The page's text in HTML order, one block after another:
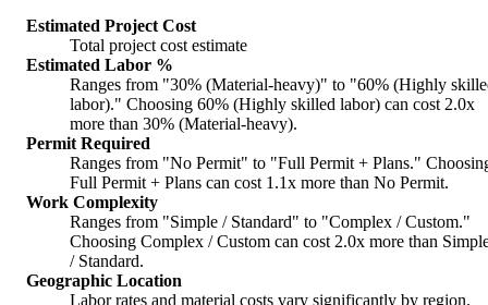
Estimated Project Cost
Total project cost estimate
Estimated Labor %
Ranges from "30% (Material-heavy)" to "60% (Highly
labor)." Choosing 60% (Highly skilled labor) can cost 2.0x
more than 30% (Material-heavy).
Permit Required
Ranges from "No Permit" to "Full Permit + Plans."
Full Permit + Plans can cost 1.1x more than No Permit.
Work Complexity
Ranges from "Simple / Standard" to "Complex / Custom."
Choosing Complex / Custom can cost 2.0x more than
/ Standard.
Geographic Location
Labor rates and material costs vary significantly by region.